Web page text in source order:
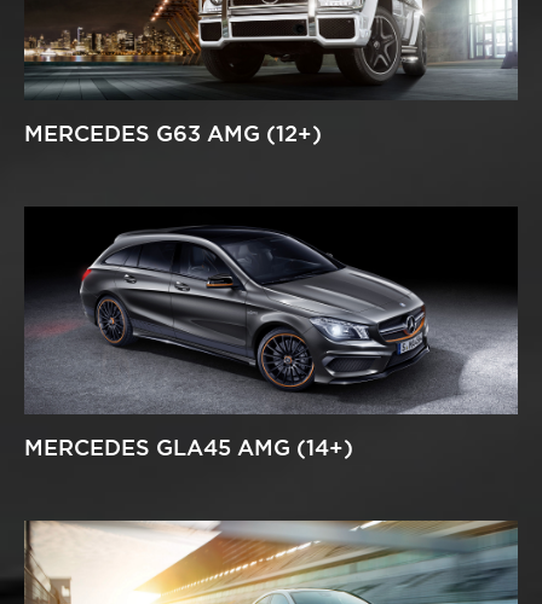
MERCEDES G63 AMG (12+)
MERCEDES GLA45 AMG (14+)